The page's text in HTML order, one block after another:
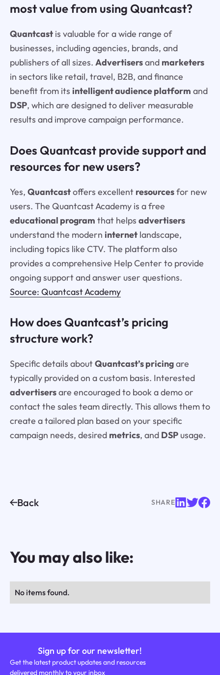
most value from using Quantcast?
Quantcastis valuable for a wide range of
businesses, including agencies, brands, and
publishers of all sizes. Advertisersand marketers
in sectors like retail, travel, B2B, and finance
benefit from its intelligent audience platform and
DSP, which are designed to deliver measurable
results and improve campaign performance.
Does Quantcast provide support and
resources for new users?
Yes, Quantcastoffers excellent resourcesfor new
users. The Quantcast Academy is a free
educational program that helps advertisers
understand the modern internetlandscape,
including topics like CTV. The platform also
provides a comprehensive Help Center to provide
ongoing support and answer user questions.
Source: Quantcast Academy
How does Quantcast’s pricing
structure work?
Specific details aboutQuantcast’s pricingare
typically provided on a custom basis. Interested
advertisersare encouraged to book a demo or
contact the sales team directly. This allows them to
create a tailored plan based on your specific
campaign needs, desired metrics, and DSPusage.
Back SHARE
You may also like:
No items found.
Sign up for our newsletter!
Get the latest product updates and resources
delivered monthly to your inbox